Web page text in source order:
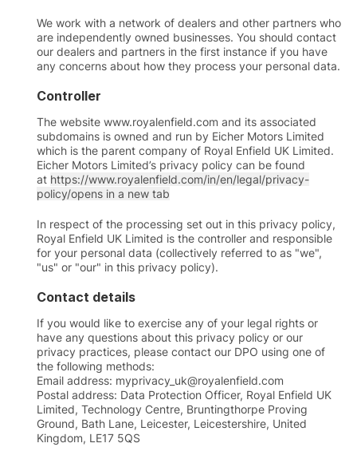
We work with a network of dealers and other partners who
are independently owned businesses. You should contact
our dealers and partners in the first instance if you have
any concerns about how they process your personal data.
Controller
The website www.royalenfield.com and its associated
subdomains is owned and run by Eicher Motors Limited
which is the parent company of Royal Enfield UK Limited.
Eicher Motors Limited’s privacy policy can be found
at https://www.royalenfield.com/in/en/legal/privacy-
policy/opens in a new tab
In respect of the processing set out in this privacy policy,
Royal Enfield UK Limited is the controller and responsible
for your personal data (collectively referred to as "we",
"us" or "our" in this privacy policy).
Contact details
If you would like to exercise any of your legal rights or
have any questions about this privacy policy or our
privacy practices, please contact our DPO using one of
the following methods:
Email address: myprivacy_uk@royalenfield.com
Postal address: Data Protection Officer, Royal Enfield UK
Limited, Technology Centre, Bruntingthorpe Proving
Ground, Bath Lane, Leicester, Leicestershire, United
Kingdom, LE17 5QS